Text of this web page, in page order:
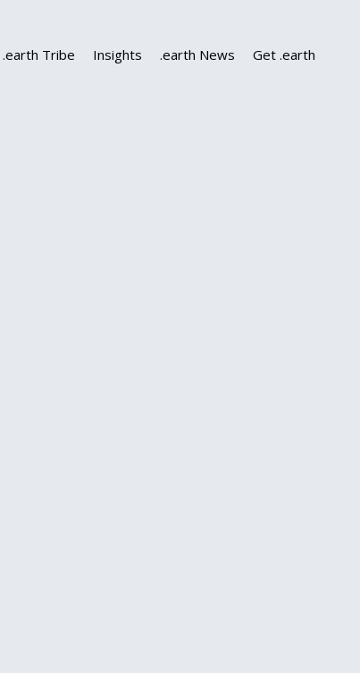
.earth Tribe Insights .earth News Get .earth